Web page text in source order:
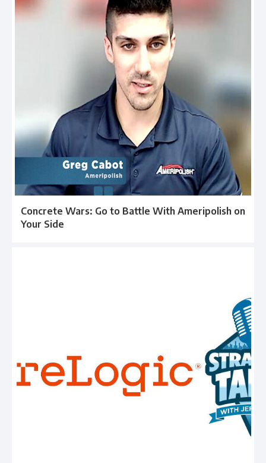
Concrete Wars: Go to Battle With Ameripolish on
Your Side